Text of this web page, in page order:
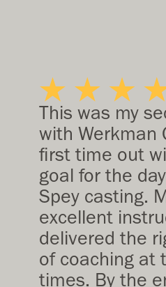
This was my
with Werkman
first time out
goal for the
Spey casting.
excellent
delivered the
of coaching at
times. By the